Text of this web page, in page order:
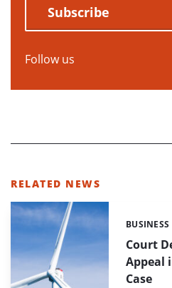
Subscribe
Follow us
RELATED NEWS
Court
Appeal
Case